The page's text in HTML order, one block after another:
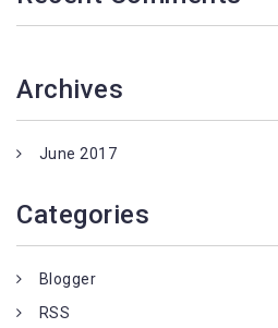
Archives
June 2017
Categories
Blogger
RSS